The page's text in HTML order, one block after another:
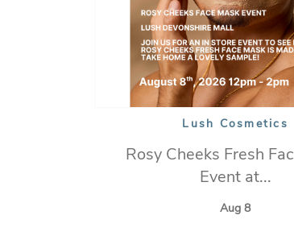
Lush Cosmetics
Rosy Cheeks Fresh
Event at...
Aug 8